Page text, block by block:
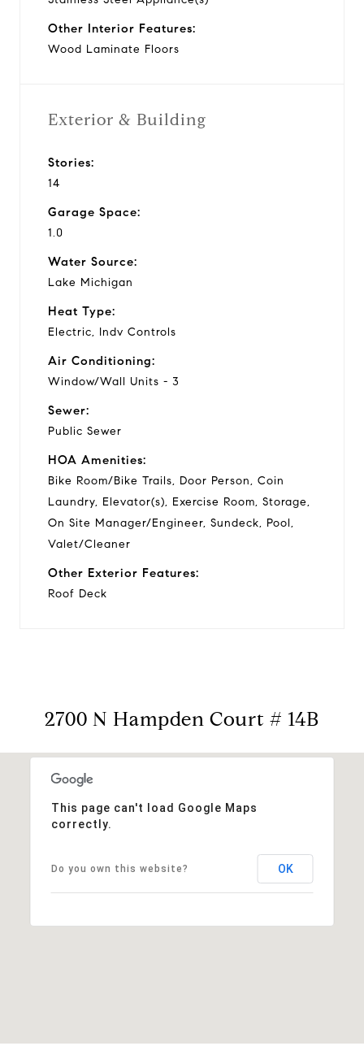
Other Interior Features:
Wood Laminate Floors
Exterior & Building
Stories:
14
Garage Space:
1.0
Water Source:
Lake Michigan
Heat Type:
Electric, Indv Controls
Air Conditioning:
Window/Wall Units - 3
Sewer:
Public Sewer
HOA Amenities:
Bike Room/Bike Trails, Door Person, Coin
Laundry, Elevator(s), Exercise Room, Storage,
On Site Manager/Engineer, Sundeck, Pool,
Valet/Cleaner
Other Exterior Features:
Roof Deck
2700 N Hampden Court # 14B
This page can't load Google Maps
correctly.
Do you own this website? OK